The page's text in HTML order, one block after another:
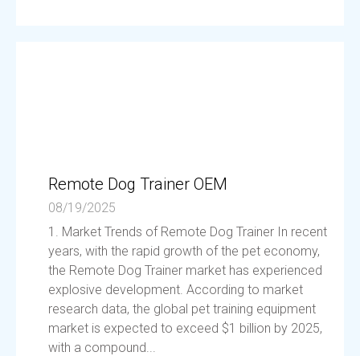
Remote Dog Trainer OEM
08/19/2025
1. Market Trends of Remote Dog Trainer In recent
years, with the rapid growth of the pet economy,
the Remote Dog Trainer market has experienced
explosive development. According to market
research data, the global pet training equipment
market is expected to exceed $1 billion by 2025,
with a compound...